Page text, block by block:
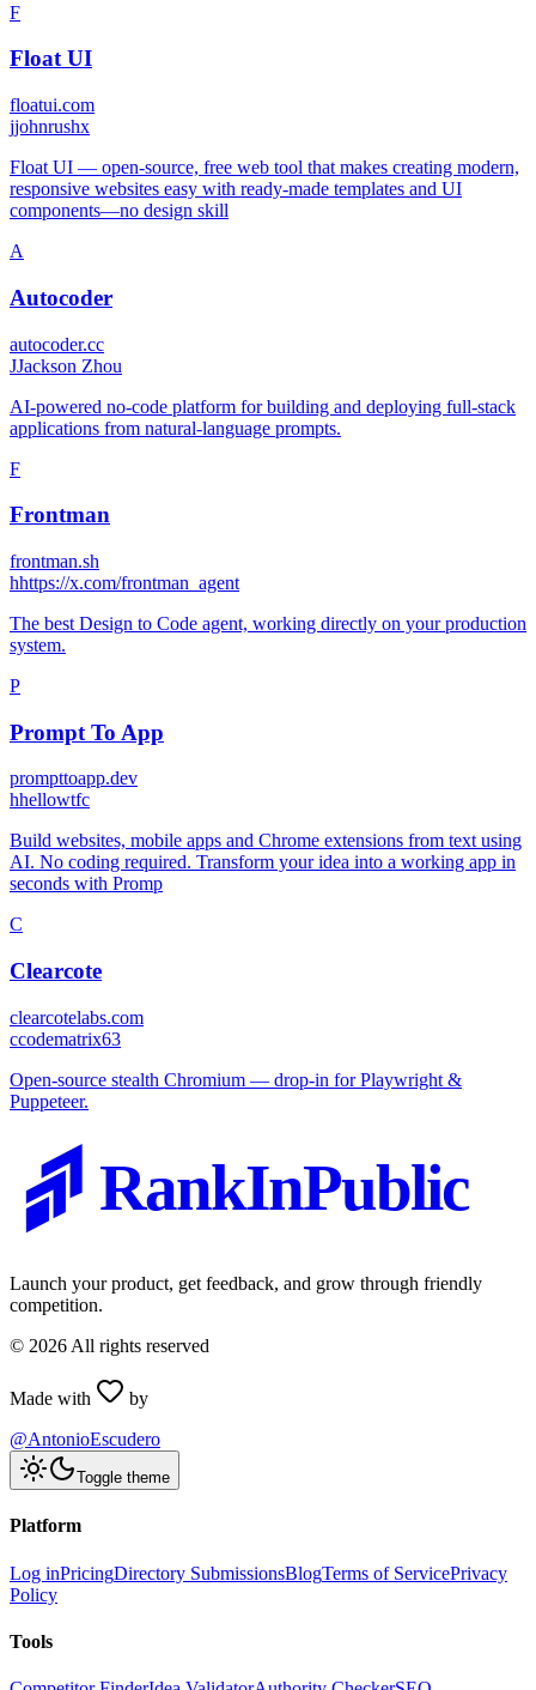
F
Float UI
floatui.com
jjohnrushx
Float UI — open-source, free web tool that makes creating modern,
responsive websites easy with ready-made templates and UI
components—no design skill
A
Autocoder
autocoder.cc
JJackson Zhou
AI-powered no-code platform for building and deploying full-stack
applications from natural-language prompts.
F
Frontman
frontman.sh
hhttps://x.com/frontman_agent
The best Design to Code agent, working directly on your production
system.
P
Prompt To App
prompttoapp.dev
hhellowtfc
Build websites, mobile apps and Chrome extensions from text using
AI. No coding required. Transform your idea into a working app in
seconds with Promp
C
Clearcote
clearcotelabs.com
ccodematrix63
Open-source stealth Chromium — drop-in for Playwright &
Puppeteer.
RankInPublic
Launch your product, get feedback, and grow through friendly
competition.
© 2026 All rights reserved
Made with
by
@AntonioEscudero
Toggle theme
Platform
Log inPricingDirectory SubmissionsBlogTerms of ServicePrivacy
Policy
Tools